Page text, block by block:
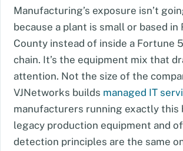
Manufacturing’s exposure isn’t
because a plant is small or based in
County instead of inside a Fortune
chain. It’s the equipment mix that
attention. Not the size of the
VJNetworks builds managed IT
manufacturers running exactly this
legacy production equipment and
detection principles are the same